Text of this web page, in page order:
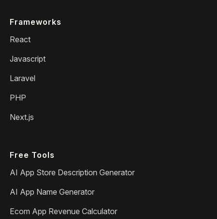
Frameworks
React
Javascript
Laravel
PHP
Next.js
Free Tools
AI App Store Description Generator
AI App Name Generator
Ecom App Revenue Calculator